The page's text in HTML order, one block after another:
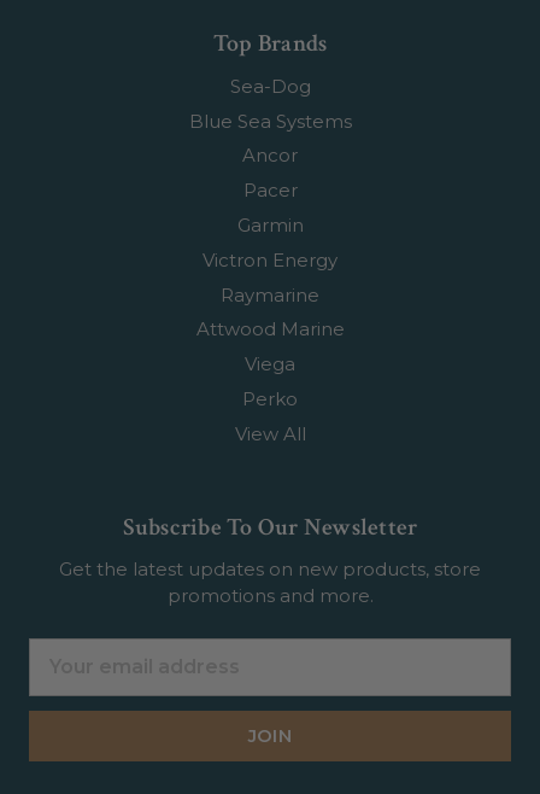
Top Brands
Sea-Dog
Blue Sea Systems
Ancor
Pacer
Garmin
Victron Energy
Raymarine
Attwood Marine
Viega
Perko
View All
Subscribe To Our Newsletter
Get the latest updates on new products, store
promotions and more.